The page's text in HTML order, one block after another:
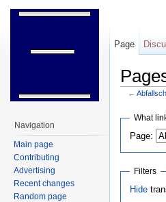
←
What
Page:
Filters
Hide
Page
Navigation
Main page
Contributing
Advertising
Recent changes
Random page